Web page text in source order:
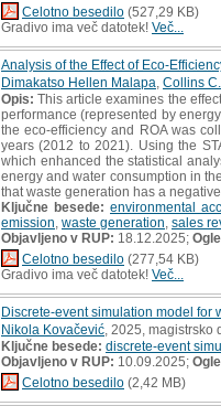
Celotno besedilo (527,29 KB)
Gradivo ima več datotek! Več...
Analysis of the Effect of Eco-
Dimakatso Hellen Malapa Collins
Opis: This article examines the
performance (represented by
the eco-efficiency and ROA was
years (2012 to 2021). Using the
which enhanced the statistical
energy and water consumption in
that waste generation has a
Ključne besede: environmental
emission waste generation sales
Objavljeno v RUP: 18.12.2025;
Celotno besedilo (277,54 KB)
Gradivo ima več datotek! Več...
Discrete-event simulation model for
Nikola Kovačević , 2025, magistrsko
Ključne besede: discrete-event
Objavljeno v RUP: 10.09.2025;
Celotno besedilo (2,42 MB)